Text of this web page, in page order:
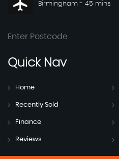
Birmingham - 45 mins
QuickNav
Home
Recently Sold
Finance
Reviews